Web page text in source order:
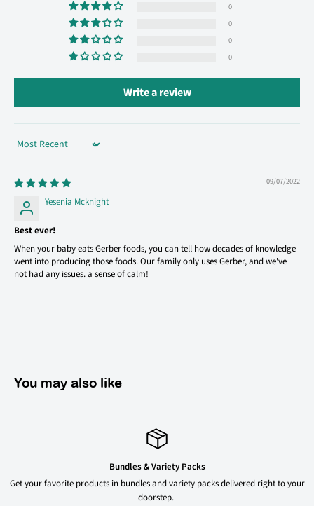
0
0
0
0
Write a review
Sort by
09/07/2022
Yesenia Mcknight
Best ever!
When your baby eats Gerber foods, you can tell how decades of knowledge
went into producing those foods. Our family only uses Gerber, and we've
not had any issues. a sense of calm!
You may also like
Bundles & Variety Packs
Get your favorite products in bundles and variety packs delivered right to your
doorstep.